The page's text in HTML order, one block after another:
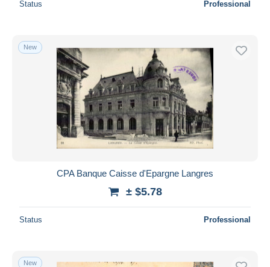
Status Professional
New
CPA Banque Caisse d'Epargne Langres
± $5.78
Status Professional
New